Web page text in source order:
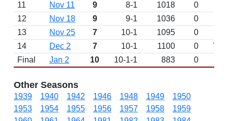
11
Nov 11 9 8-1 1018
0
12
Nov 18 9 9-1 1036
0
13
Nov 25 7 10-1 1095 0
14
Dec 2 7 10-1 1100 0
7
Final
Jan 2 10 10-1-1 883 0
Other Seasons
1939 1940 1942 1946 1948 1949
1950
1953
1954 1955 1956 1957 1958
1959